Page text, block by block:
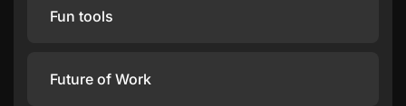
Fun tools
Future of Work